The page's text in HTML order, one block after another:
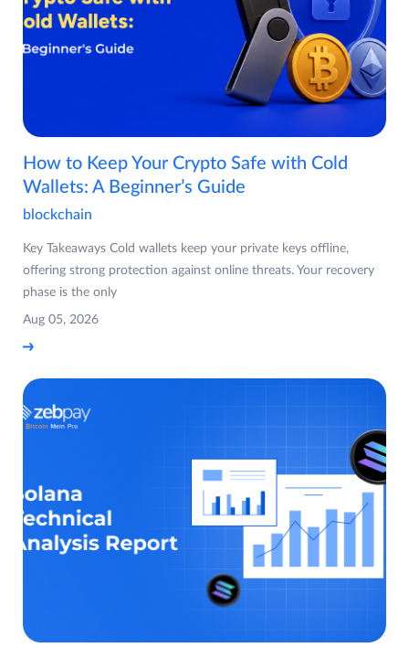
How to Keep Your Crypto Safe with Cold
Wallets: A Beginner’s Guide
blockchain
Key Takeaways Cold wallets keep your private keys offline,
offering strong protection against online threats. Your recovery
phase is the only
Aug 05, 2026